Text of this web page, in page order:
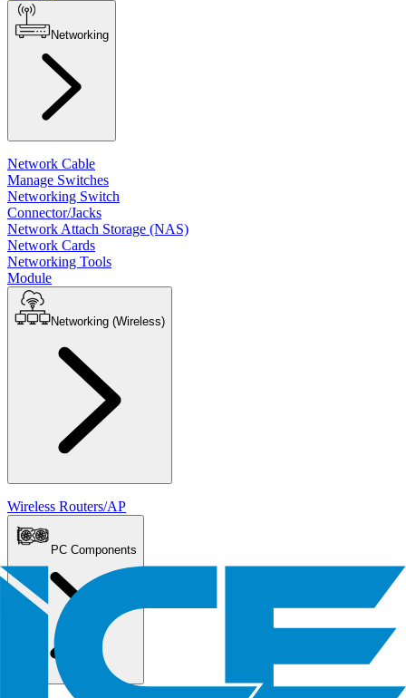
Networking
Network Cable
Manage Switches
Networking Switch
Connector/Jacks
Network Attach Storage (NAS)
Network Cards
Networking Tools
Module
Networking (Wireless)
Wireless Routers/AP
PC Components